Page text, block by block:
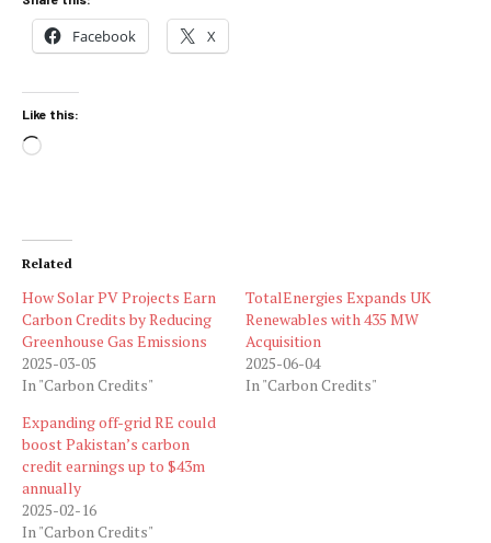
Facebook X
Like this:
Loading…
Related
How Solar PV Projects Earn
Carbon Credits by Reducing
Greenhouse Gas Emissions
2025-03-05
In "Carbon Credits"
TotalEnergies Expands UK
Renewables with 435 MW
Acquisition
2025-06-04
In "Carbon Credits"
Expanding off-grid RE could
boost Pakistan’s carbon
credit earnings up to $43m
annually
2025-02-16
In "Carbon Credits"